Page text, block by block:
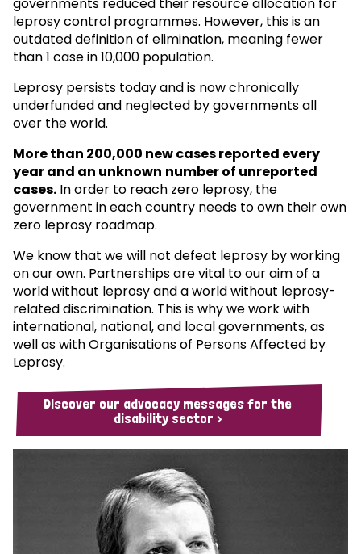
governments reduced their resource allocation for
leprosy control programmes. However, this is an
outdated definition of elimination, meaning fewer
than 1 case in 10,000 population.
Leprosy persists today and is now chronically
underfunded and neglected by governments all
over the world.
More than 200,000 new cases reported every
year and an unknown number of unreported
cases. In order to reach zero leprosy, the
government in each country needs to own their own
zero leprosy roadmap.
We know that we will not defeat leprosy by working
on our own. Partnerships are vital to our aim of a
world without leprosy and a world without leprosy-
related discrimination. This is why we work with
international, national, and local governments, as
well as with Organisations of Persons Affected by
Leprosy.
Discover our advocacy messages for the
disability sector >